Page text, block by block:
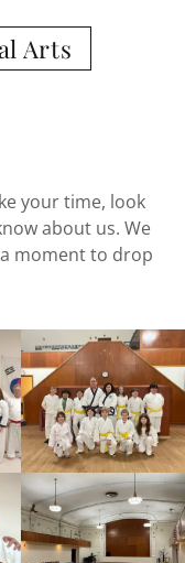
Arts
your time, look
about us. We
moment to drop